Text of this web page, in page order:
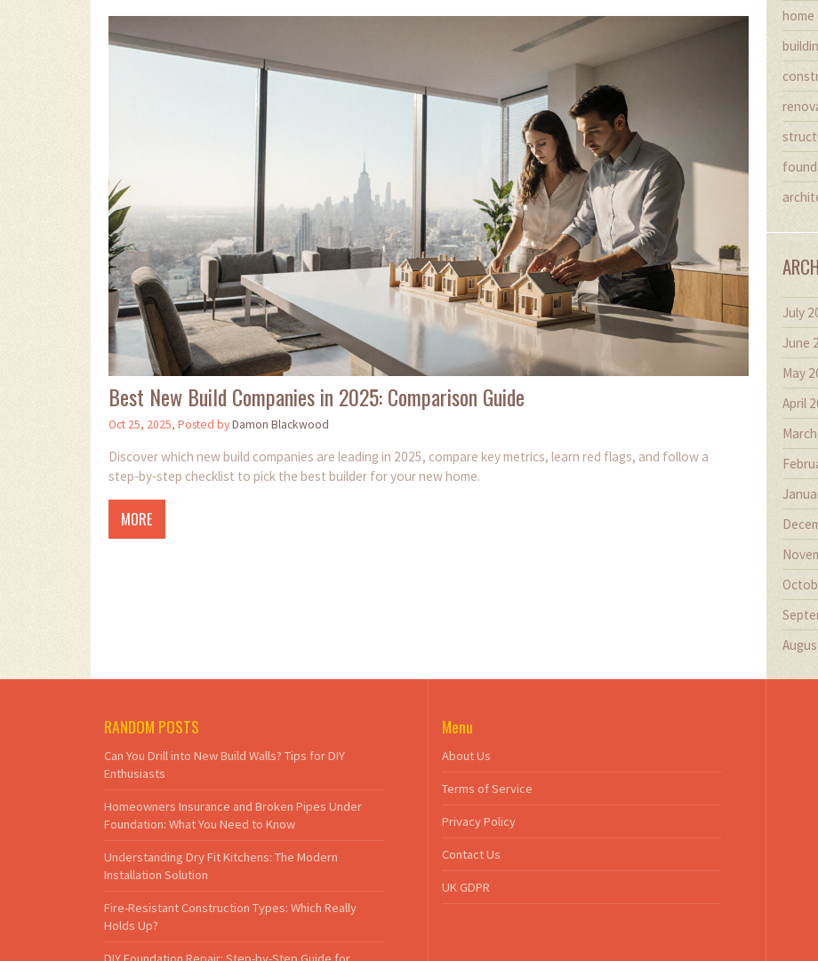
Best New Build Companies in 2025: Comparison Guide
Oct 25, 2025, Posted byDamon Blackwood
Discover which new build companies are leading in 2025, compare key metrics, learn red flags, and follow a
step‑by‑step checklist to pick the best builder for your new home.
MORE
July
June
May
April
RANDOM POSTS
Can You Drill into New Build Walls? Tips for DIY
Enthusiasts
Homeowners Insurance and Broken Pipes Under
Foundation: What You Need to Know
Understanding Dry Fit Kitchens: The Modern
Installation Solution
Fire-Resistant Construction Types: Which Really
Holds Up?
Menu
About Us
Terms of Service
Privacy Policy
Contact Us
UK GDPR